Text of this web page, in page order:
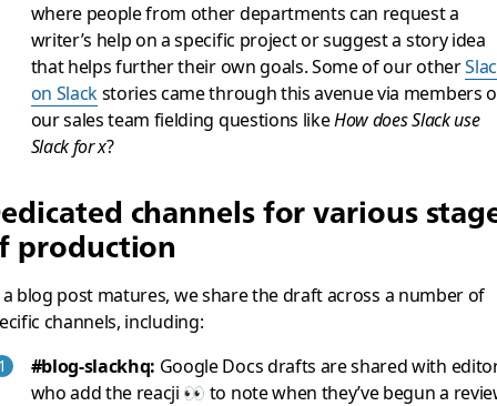
where people from other departments can request a
writer’s help on a specific project or suggest a story idea
that helps further their own goals. Some of our other
on Slackstories came through this avenue via members
our sales team fielding questions likeHow does Slack use
Slack for x?
channels for various
production
a blog post matures, we share the draft across a number of
channels, including:
#blog-slackhq: Google Docs drafts are shared with
who add the reacji 👀 to note when they’ve begun a